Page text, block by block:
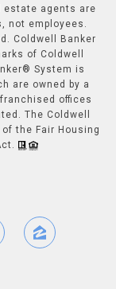
estate agents are
not employees.
Coldwell Banker
of Coldwell
System is
are owned by a
offices
The Coldwell
the Fair Housing